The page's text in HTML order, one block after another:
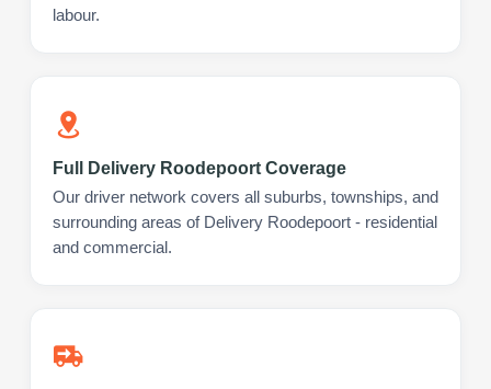
labour.
Full Delivery Roodepoort Coverage
Our driver network covers all suburbs, townships, and
surrounding areas of Delivery Roodepoort - residential
and commercial.